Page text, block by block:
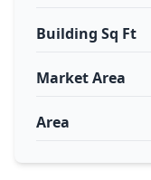
Building Sq Ft
Market Area
Area